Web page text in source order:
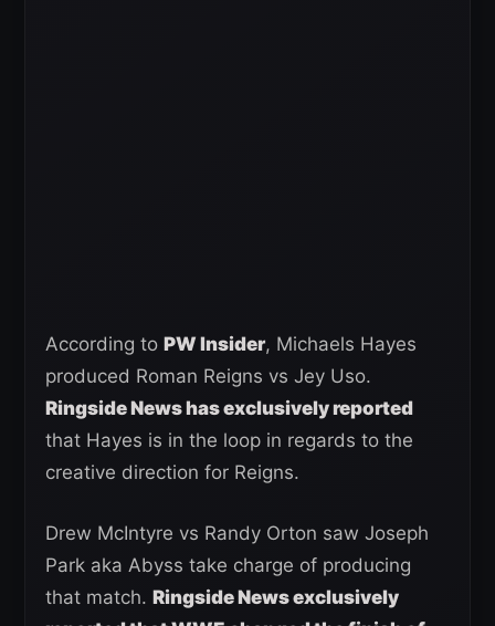
According to PW Insider, Michaels Hayes
produced Roman Reigns vs Jey Uso.
Ringside News has exclusively reported
that Hayes is in the loop in regards to the
creative direction for Reigns.
Drew McIntyre vs Randy Orton saw Joseph
Park aka Abyss take charge of producing
that match. Ringside News exclusively